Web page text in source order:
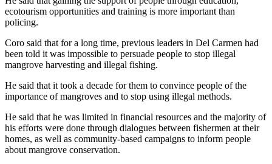
ecotourism opportunities and training is more important than
policing.
Coro said that for a long time, previous leaders in Del Carmen had
been told it was impossible to persuade people to stop illegal
mangrove harvesting and illegal fishing.
He said that it took a decade for them to convince people of the
importance of mangroves and to stop using illegal methods.
He said that he was limited in financial resources and the majority of
his efforts were done through dialogues between fishermen at their
homes, as well as community-based campaigns to inform people
about mangrove conservation.